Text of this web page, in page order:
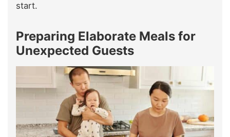
start.
Preparing Elaborate Meals for
Unexpected Guests